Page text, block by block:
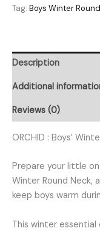
Tag: Boys Winter
Description
Additional
Reviews (0)
ORCHID : Boys’
Prepare your little
Winter Round Neck,
keep boys warm
This winter